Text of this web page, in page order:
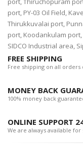
port, PY-03 Oil Field,
Thirukkuvalai port,
port, Koodankulam
SIDCO Industrial area,
FREE SHIPPING
Free shipping on all orders
MONEY BACK
100% money back
ONLINE SUPPORT
We are always available for